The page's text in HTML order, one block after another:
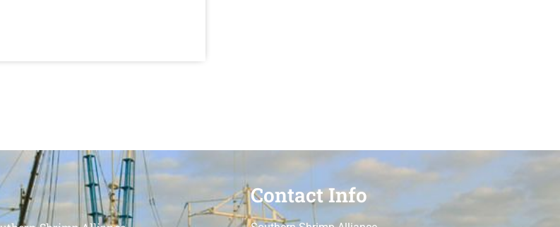
Contact Info